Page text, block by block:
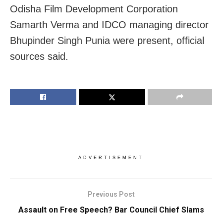
Odisha Film Development Corporation
Samarth Verma and IDCO managing director
Bhupinder Singh Punia were present, official
sources said.
ADVERTISEMENT
Previous Post
Assault on Free Speech? Bar Council Chief Slams